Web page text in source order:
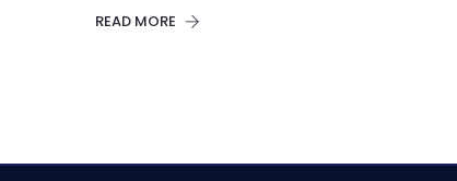
READ MORE